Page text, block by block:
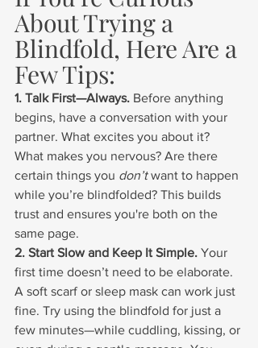
About Trying a
Blindfold, Here Are a
Few Tips:
1. Talk First—Always. Before anything
begins, have a conversation with your
partner. What excites you about it?
What makes you nervous? Are there
certain things you don’t want to happen
while you’re blindfolded? This builds
trust and ensures you're both on the
same page.
2. Start Slow and Keep It Simple. Your
first time doesn’t need to be elaborate.
A soft scarf or sleep mask can work just
fine. Try using the blindfold for just a
few minutes—while cuddling, kissing, or